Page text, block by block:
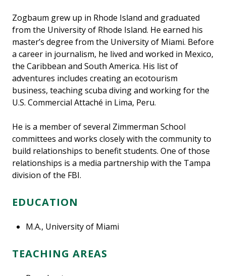
Zogbaum grew up in Rhode Island and graduated
from the University of Rhode Island. He earned his
master’s degree from the University of Miami. Before
a career in journalism, he lived and worked in Mexico,
the Caribbean and South America. His list of
adventures includes creating an ecotourism
business, teaching scuba diving and working for the
U.S. Commercial Attaché in Lima, Peru.
He is a member of several Zimmerman School
committees and works closely with the community to
build relationships to benefit students. One of those
relationships is a media partnership with the Tampa
division of the FBI.
EDUCATION
M.A., University of Miami
TEACHING AREAS